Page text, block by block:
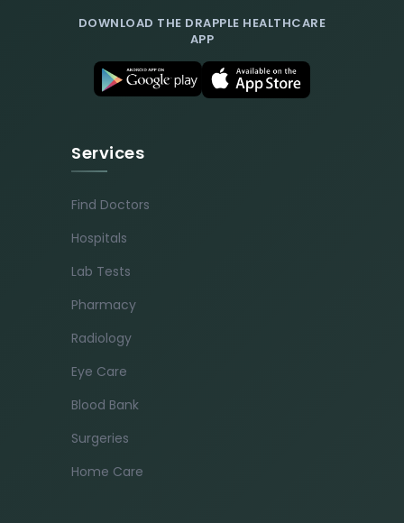
DOWNLOAD THE DRAPPLE HEALTHCARE
APP
Services
Find Doctors
Hospitals
Lab Tests
Pharmacy
Radiology
Eye Care
Blood Bank
Surgeries
Home Care